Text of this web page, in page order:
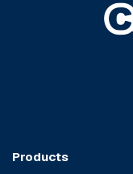
Products